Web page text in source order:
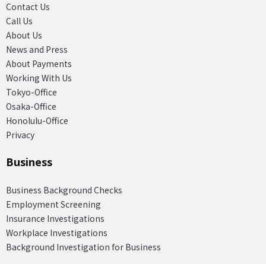
Contact Us
Call Us
About Us
News and Press
About Payments
Working With Us
Tokyo-Office
Osaka-Office
Honolulu-Office
Privacy
Business
Business Background Checks
Employment Screening
Insurance Investigations
Workplace Investigations
Background Investigation for Business